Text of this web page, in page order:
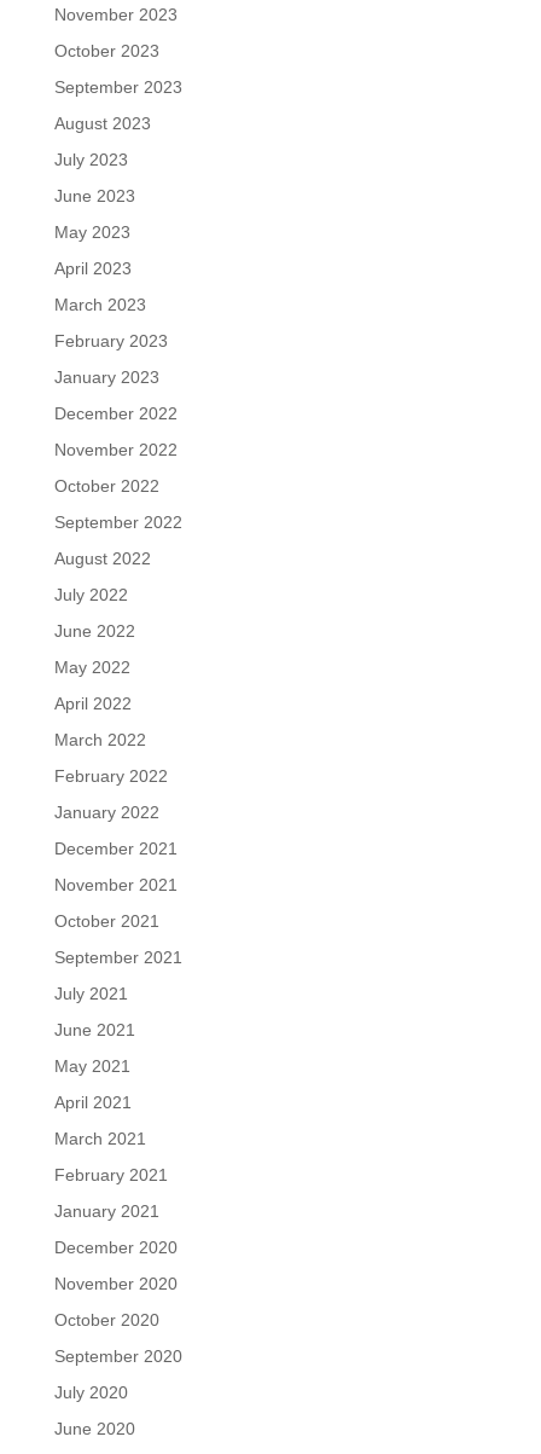
November 2023
October 2023
September 2023
August 2023
July 2023
June 2023
May 2023
April 2023
March 2023
February 2023
January 2023
December 2022
November 2022
October 2022
September 2022
August 2022
July 2022
June 2022
May 2022
April 2022
March 2022
February 2022
January 2022
December 2021
November 2021
October 2021
September 2021
July 2021
June 2021
May 2021
April 2021
March 2021
February 2021
January 2021
December 2020
November 2020
October 2020
September 2020
July 2020
June 2020